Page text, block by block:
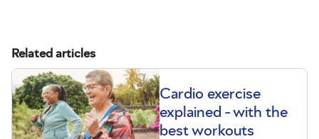
Related articles
Cardio exercise
explained - with the
best workouts